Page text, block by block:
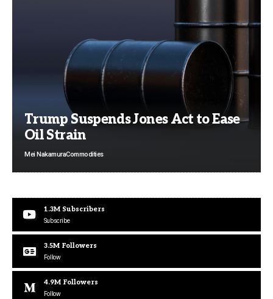
Trump Suspends Jones Act to Ease
Oil Strain
Mei NakamuraCommodities
1.3M Subscribers
Subscribe
3.5M Followers
Follow
4.9M Followers
Follow